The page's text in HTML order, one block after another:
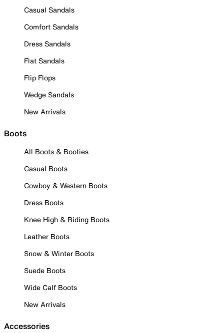
Casual Sandals
Comfort Sandals
Dress Sandals
Flat Sandals
Flip Flops
Wedge Sandals
New Arrivals
Boots
All Boots & Booties
Casual Boots
Cowboy & Western Boots
Dress Boots
Knee High & Riding Boots
Leather Boots
Snow & Winter Boots
Suede Boots
Wide Calf Boots
New Arrivals
Accessories